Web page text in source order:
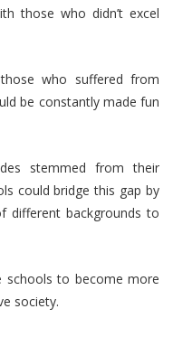
those who didn’t excel
who suffered from
be constantly made fun
stemmed from their
could bridge this gap by
different backgrounds to
schools to become more
society.